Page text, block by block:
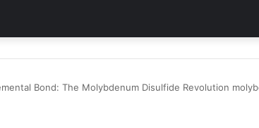
Bond: The Molybdenum Disulfide Revolution